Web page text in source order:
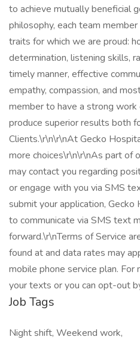
to achieve mutually beneficial
philosophy, each team
traits for which we are proud:
determination, listening skills,
timely manner, effective
empathy, compassion, and
member to have a strong
produce superior results both
Clients.\r\n\r\nAt Gecko
more choices\r\n\r\nAs part of
may contact you regarding
or engage with you via SMS
submit your application,
to communicate via SMS text
forward.\r\nTerms of Service
found at and data rates may
mobile phone service plan. For
your texts or you can opt-out
Job Tags
Night shift, Weekend work,